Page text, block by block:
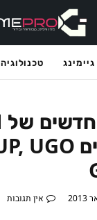
גיימינג טכנולוגיה
אין תגובות